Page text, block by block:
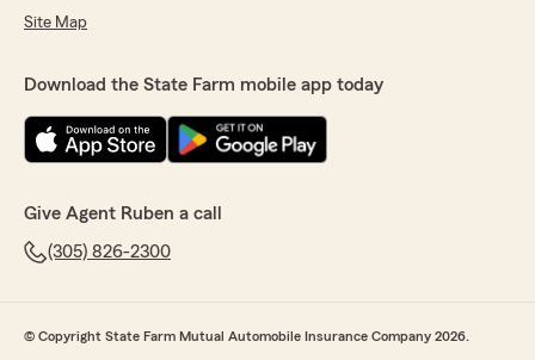
Site Map
Download the State Farm mobile app today
Give Agent Ruben a call
(305) 826-2300
© Copyright State Farm Mutual Automobile Insurance Company 2026.